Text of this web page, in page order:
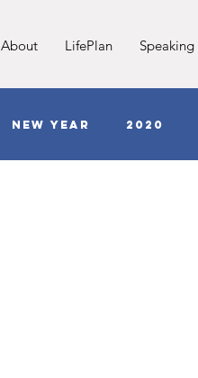
About LifePlan Speaking
New Year 2020